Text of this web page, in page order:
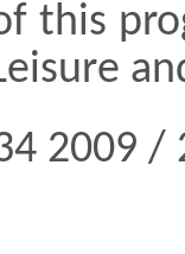
this
2009 /